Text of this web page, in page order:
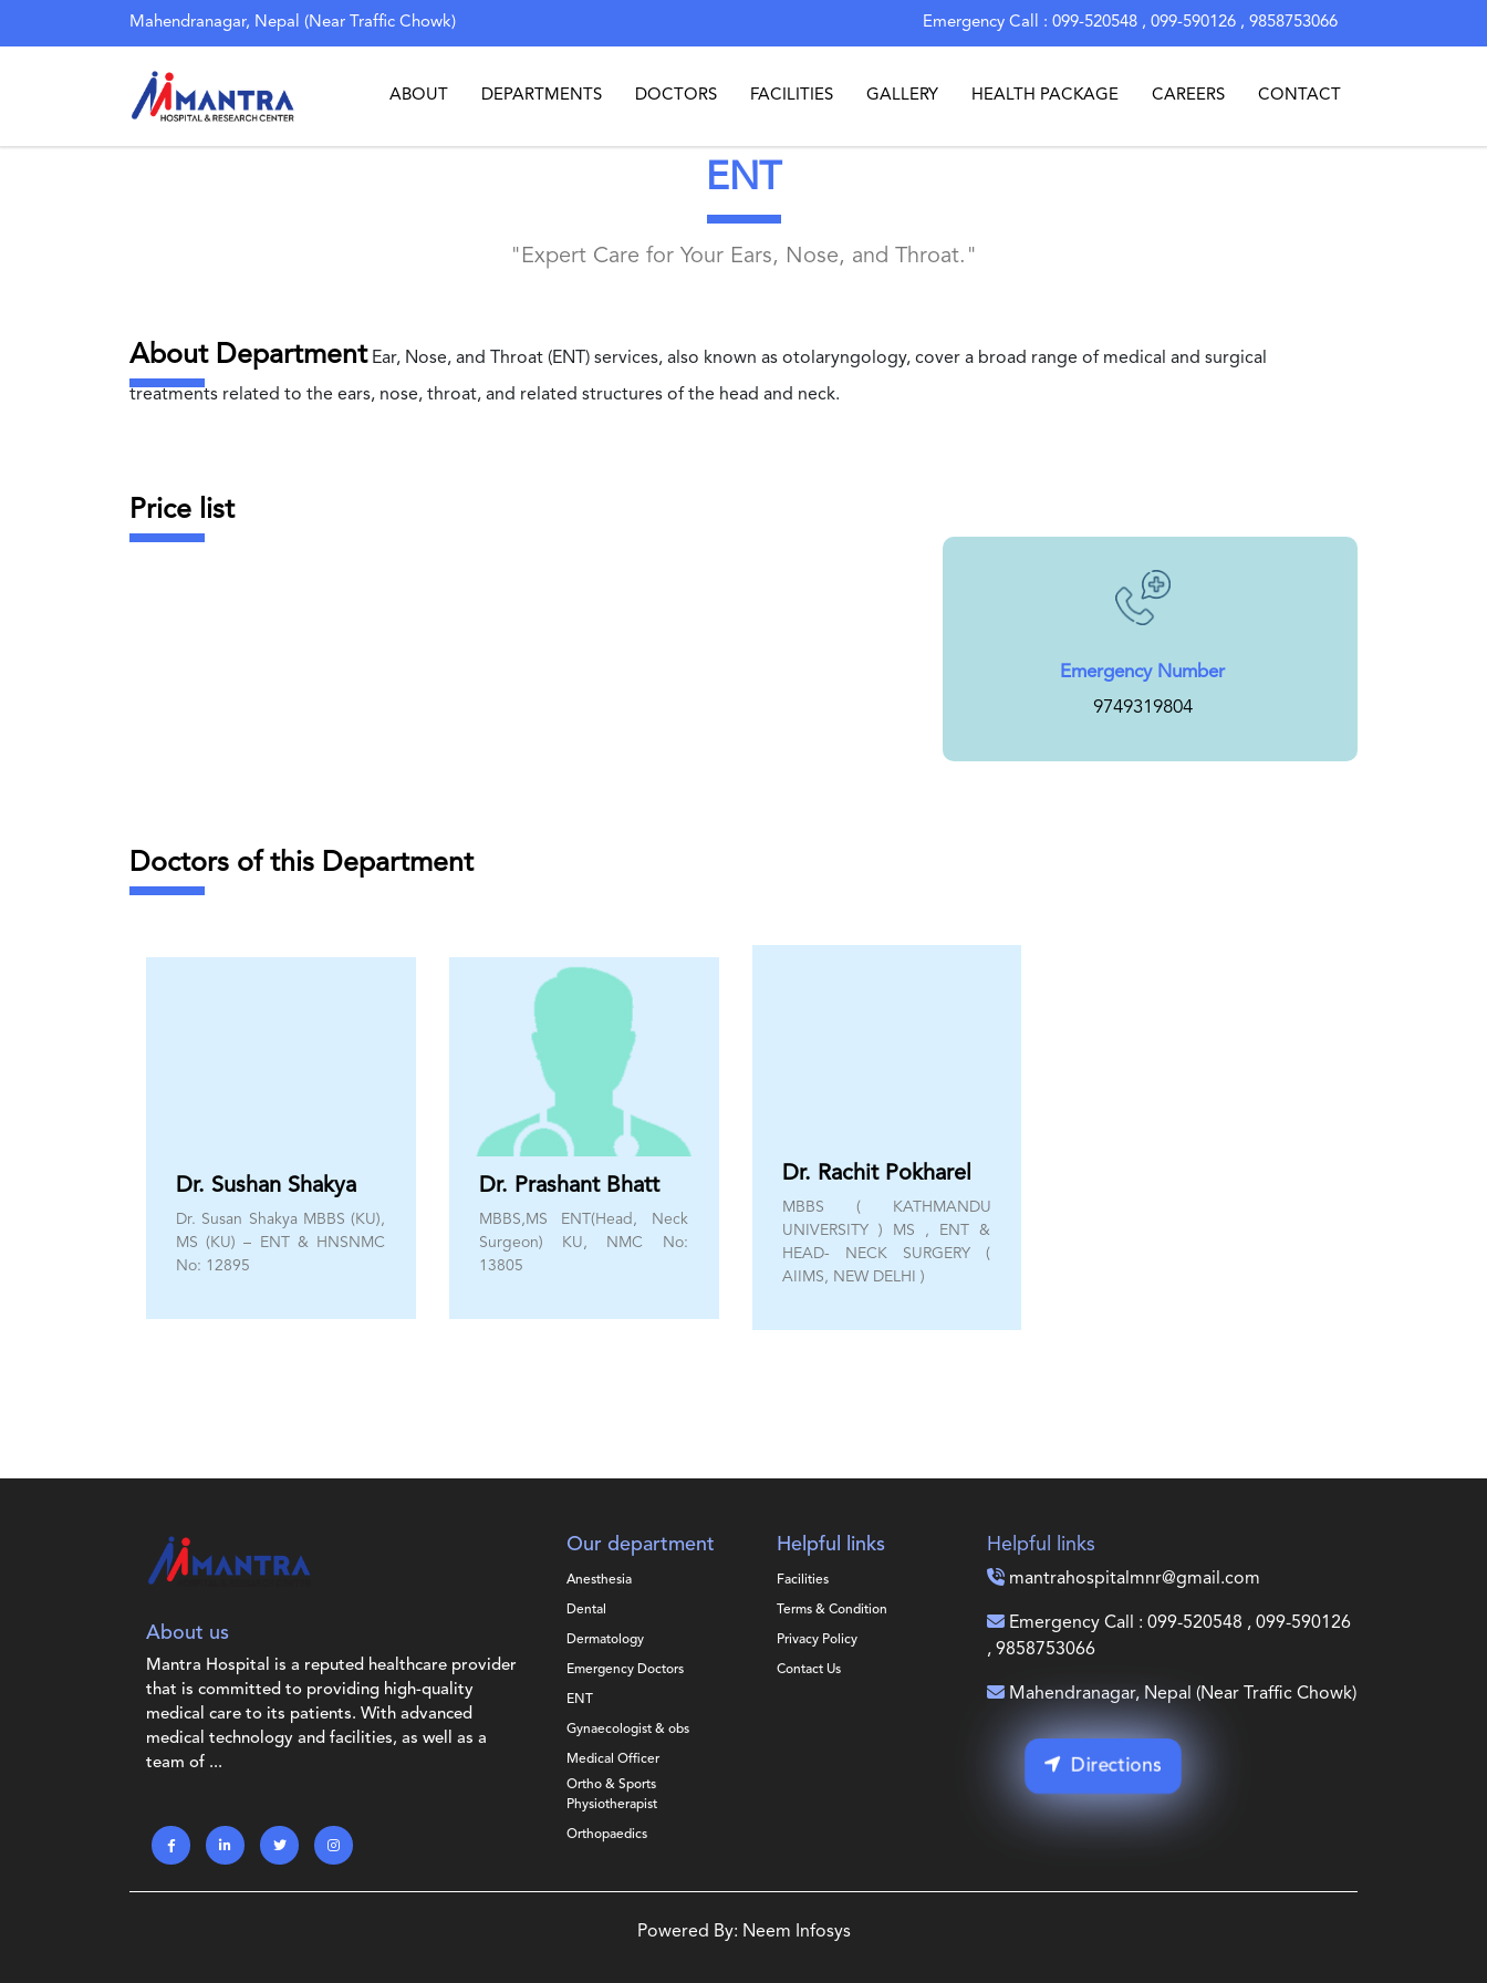
Mahendranagar, Nepal (Near Traffic Chowk) Emergency Call : 099-520548 , 099-590126 , 9858753066
ABOUT DEPARTMENTS DOCTORS FACILITIES GALLERY HEALTH PACKAGE CAREERS CONTACT
ENT
"Expert Care for Your Ears, Nose, and Throat."
About DepartmentEar, Nose, and Throat (ENT) services, also known as otolaryngology, cover a broad range of medical and surgical
treatments related to the ears, nose, throat, and related structures of the head and neck.
Price list
Emergency Number
9749319804
Doctors of this Department
Dr. Sushan Shakya
Dr. Susan Shakya MBBS (KU),
MS (KU) – ENT & HNSNMC
No: 12895
Dr. Prashant Bhatt
MBBS,MS ENT(Head, Neck
Surgeon) KU, NMC No:
13805
Dr. Rachit Pokharel
MBBS ( KATHMANDU
UNIVERSITY ) MS , ENT &
HEAD- NECK SURGERY (
AIIMS, NEW DELHI )
About us
Mantra Hospital is a reputed healthcare provider
that is committed to providing high-quality
medical care to its patients. With advanced
medical technology and facilities, as well as a
team of ...
Our department
Anesthesia
Dental
Dermatology
Emergency Doctors
ENT
Gynaecologist & obs
Medical Officer
Ortho & Sports
Physiotherapist
Orthopaedics
Helpful links
Facilities
Terms & Condition
Privacy Policy
Contact Us
Helpful links
mantrahospitalmnr@gmail.com
Emergency Call : 099-520548 , 099-590126
, 9858753066
Mahendranagar, Nepal (Near Traffic Chowk)
Directions
Powered By: Neem Infosys